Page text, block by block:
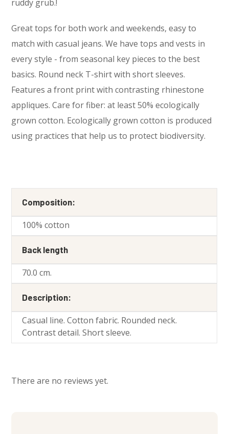
ruddy grub.!
Great tops for both work and weekends, easy to
match with casual jeans. We have tops and vests in
every style ­- from seasonal key pieces to the best
basics. Round neck T-shirt with short sleeves.
Features a front print with contrasting rhinestone
appliques. Care for fiber: at least 50% ecologically
grown cotton. Ecologically grown cotton is produced
using practices that help us to protect biodiversity.
Composition:
100% cotton
Back length
70.0 cm.
Description:
Casual line. Cotton fabric. Rounded neck.
Contrast detail. Short sleeve.
There are no reviews yet.